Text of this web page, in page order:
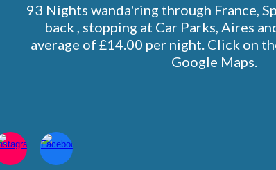
93 Nights wanda'ring through France,
back , stopping at Car Parks, Aires
average of £14.00 per night. Click on
Google Maps.